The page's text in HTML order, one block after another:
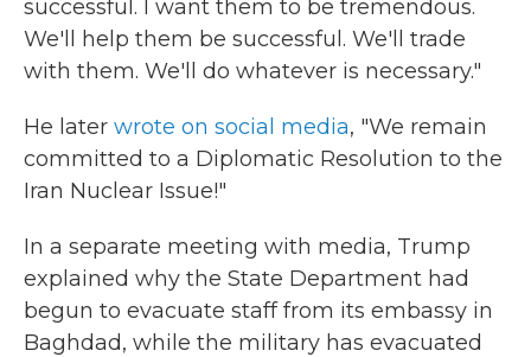
successful. I want them to be tremendous.
We'll help them be successful. We'll trade
with them. We'll do whatever is necessary."
He later wrote on social media, "We remain
committed to a Diplomatic Resolution to the
Iran Nuclear Issue!"
In a separate meeting with media, Trump
explained why the State Department had
begun to evacuate staff from its embassy in
Baghdad, while the military has evacuated